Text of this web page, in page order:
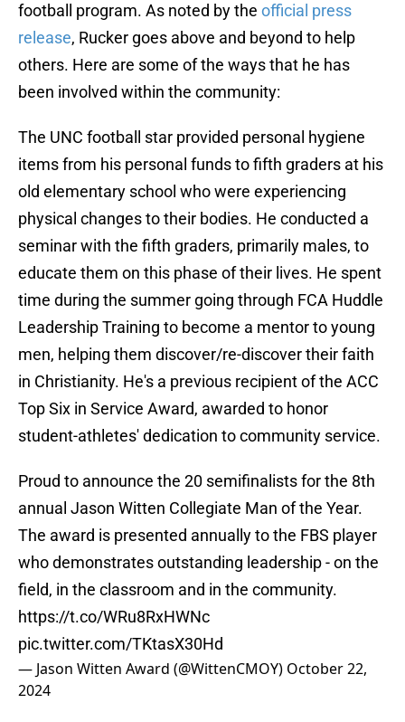
football program. As noted by the official press
release, Rucker goes above and beyond to help
others. Here are some of the ways that he has
been involved within the community:
The UNC football star provided personal hygiene
items from his personal funds to fifth graders at his
old elementary school who were experiencing
physical changes to their bodies. He conducted a
seminar with the fifth graders, primarily males, to
educate them on this phase of their lives. He spent
time during the summer going through FCA Huddle
Leadership Training to become a mentor to young
men, helping them discover/re-discover their faith
in Christianity. He's a previous recipient of the ACC
Top Six in Service Award, awarded to honor
student-athletes' dedication to community service.
Proud to announce the 20 semifinalists for the 8th
annual Jason Witten Collegiate Man of the Year.
The award is presented annually to the FBS player
who demonstrates outstanding leadership - on the
field, in the classroom and in the community.
https://t.co/WRu8RxHWNc
pic.twitter.com/TKtasX30Hd
— Jason Witten Award (@WittenCMOY) October 22,
2024